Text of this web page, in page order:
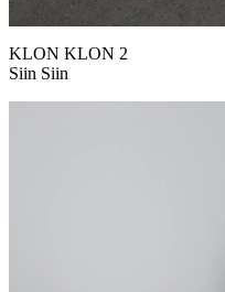
KLON KLON 2
Siin Siin